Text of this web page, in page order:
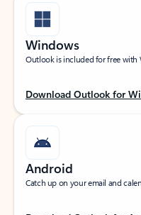
Windows
Outlook is included for free with
Download Outlook for
Android
Catch up on your email and